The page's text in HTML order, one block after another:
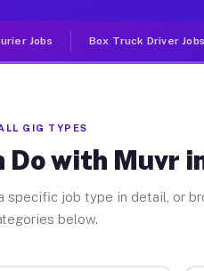
Jobs Box Truck Driver Jobs
GIG TYPES
Do with Muvr
specific job type in detail, or
below.